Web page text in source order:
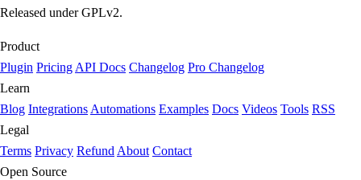
Released under GPLv2.
Product
Plugin Pricing API Docs Changelog Pro Changelog
Learn
Blog Integrations Automations Examples Docs Videos Tools RSS
Legal
Terms Privacy Refund About Contact
Open Source